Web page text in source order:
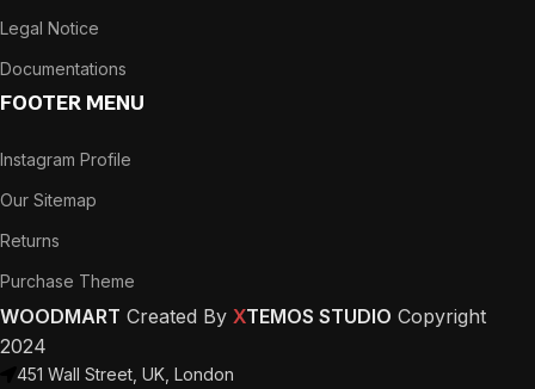
Legal Notice
Documentations
FOOTER MENU
Instagram Profile
Our Sitemap
Returns
Purchase Theme
WOODMART Created By XTEMOS STUDIO Copyright
2024
451 Wall Street, UK, London